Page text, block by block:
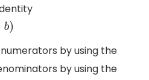
by using the
by using the